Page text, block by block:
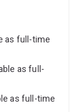
as full-time
as full-
as full-time